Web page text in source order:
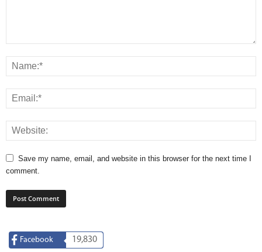
Save my name, email, and website in this browser for the next time I
comment.
Facebook 19,830